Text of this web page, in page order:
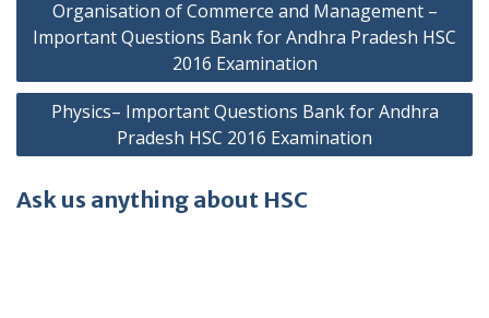
navigation
Organisation of Commerce and Management –
Important Questions Bank for Andhra Pradesh HSC
2016 Examination
Physics– Important Questions Bank for Andhra
Pradesh HSC 2016 Examination
Ask us anything about HSC